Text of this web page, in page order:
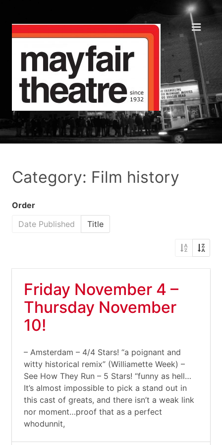
Category: Film history
Order
Date Published
Title
Friday November 4 –
Thursday November
10!
– Amsterdam – 4/4 Stars! “a poignant and
witty historical remix” (Williamette Week) –
See How They Run – 5 Stars! “funny as hell…
It’s almost impossible to pick a stand out in
this cast of greats, and there isn’t a weak link
nor moment…proof that as a perfect
whodunnit,